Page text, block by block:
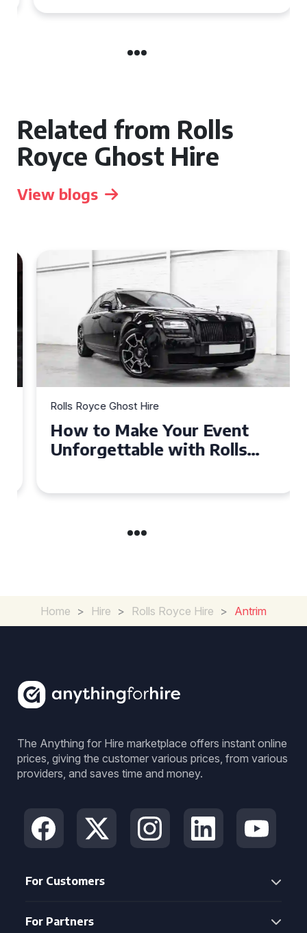
Related from Rolls
Royce Ghost Hire
View blogs
Rolls Royce Ghost Hire
How to Make Your Event
Unforgettable with Rolls
Home > Hire > Rolls Royce Hire > Antrim
The Anything for Hire marketplace offers instant online
prices, giving the customer various prices, from various
providers, and saves time and money.
For Customers
For Partners